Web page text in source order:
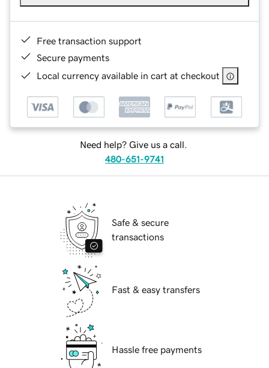
Free transaction support
Secure payments
Local currency available in cart at checkout
Need help? Give us a call.
480-651-9741
Safe & secure
transactions
Fast & easy transfers
Hassle free payments